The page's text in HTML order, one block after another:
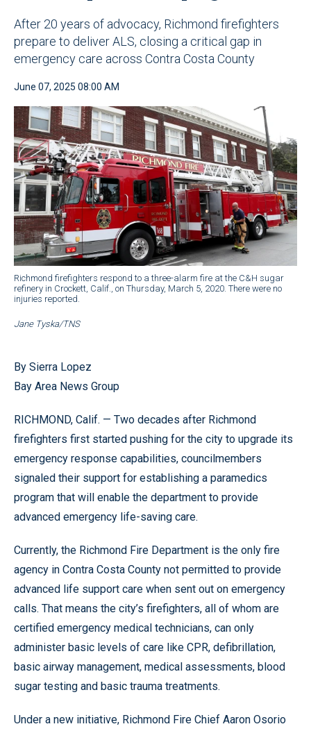
After 20 years of advocacy, Richmond firefighters
prepare to deliver ALS, closing a critical gap in
emergency care across Contra Costa County
June 07, 2025 08:00 AM
Richmond firefighters respond to a three-alarm fire at the C&H sugar
refinery in Crockett, Calif., on Thursday, March 5, 2020. There were no
injuries reported.
Jane Tyska/TNS
By Sierra Lopez
Bay Area News Group
RICHMOND, Calif. — Two decades after Richmond
firefighters first started pushing for the city to upgrade its
emergency response capabilities, councilmembers
signaled their support for establishing a paramedics
program that will enable the department to provide
advanced emergency life-saving care.
Currently, the Richmond Fire Department is the only fire
agency in Contra Costa County not permitted to provide
advanced life support care when sent out on emergency
calls. That means the city’s firefighters, all of whom are
certified emergency medical technicians, can only
administer basic levels of care like CPR, defibrillation,
basic airway management, medical assessments, blood
sugar testing and basic trauma treatments.
Under a new initiative, Richmond Fire Chief Aaron Osorio